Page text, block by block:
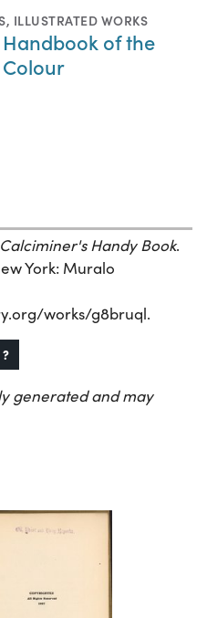
, ILLUSTRATED WORKS
Handbook of the
Handy Book.
York: Muralo
works/g8bruql.
?
generated and may